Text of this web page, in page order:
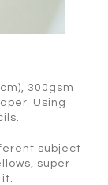
300gsm
Using
subject
super
it.